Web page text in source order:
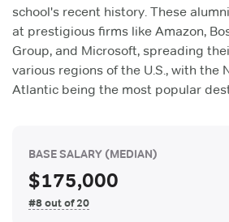
school's recent history. These
at prestigious firms like Amazon,
Group, and Microsoft, spreading
various regions of the U.S., with the
Atlantic being the most popular
BASE SALARY (MEDIAN)
$175,000
#8 out of 20